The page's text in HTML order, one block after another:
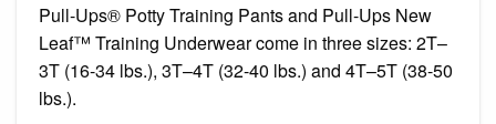
Pull-Ups® Potty Training Pants and Pull-Ups New
Leaf™ Training Underwear come in three sizes: 2T–
3T (16-34 lbs.), 3T–4T (32-40 lbs.) and 4T–5T (38-50
lbs.).